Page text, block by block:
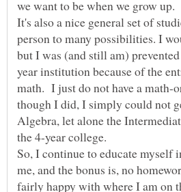
It's also a nice general set of
person to many possibilities. I
year institution because of the
math. I just do not have a math-
though I did, I simply could not
Algebra, let alone the
So, I continue to educate myself
me, and the bonus is, no